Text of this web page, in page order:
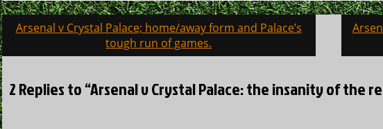
Post
navigation
Arsenal v Crystal Palace; home/away form and Palace’s
tough run of games.
2 Replies to “Arsenal v Crystal Palace: the insanity of the